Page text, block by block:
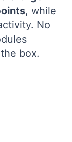
, while
No
box.